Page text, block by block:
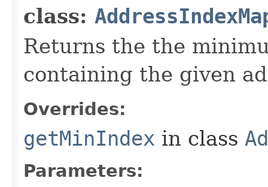
class:
Returns the the
containing the given
Overrides:
getMinIndex in class
Parameters: